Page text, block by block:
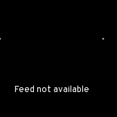
Feed not available